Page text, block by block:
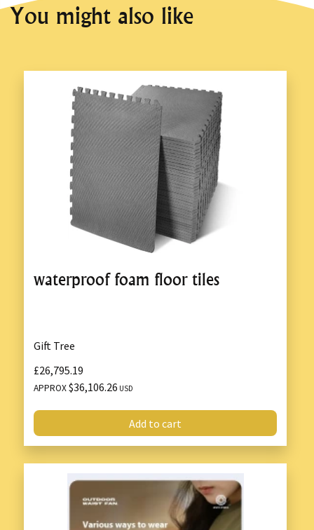
You might also like
waterproof foam floor tiles
Gift Tree
£26,795.19
APPROX$36,106.26 USD
Add to cart